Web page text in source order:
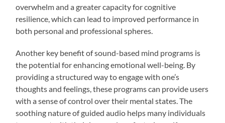
overwhelm and a greater capacity for cognitive
resilience, which can lead to improved performance in
both personal and professional spheres.
Another key benefit of sound-based mind programs is
the potential for enhancing emotional well-being. By
providing a structured way to engage with one’s
thoughts and feelings, these programs can provide users
with a sense of control over their mental states. The
soothing nature of guided audio helps many individuals